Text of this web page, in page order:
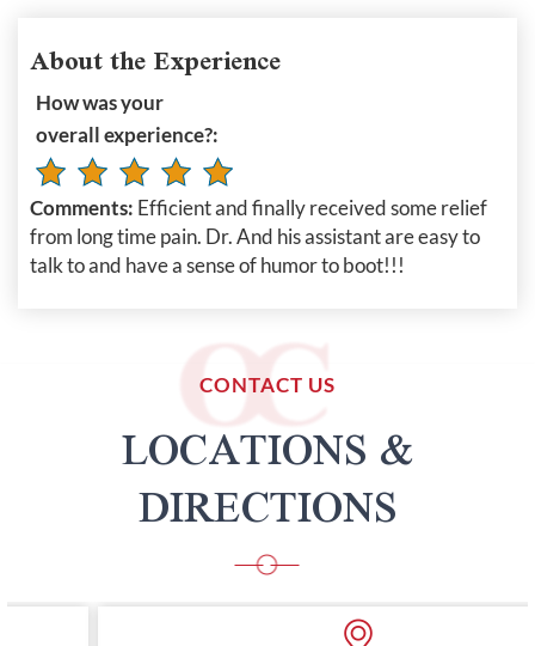
About the Experience
How was your
overall experience?:
Comments: Efficient and finally received some relief
from long time pain. Dr. And his assistant are easy to
talk to and have a sense of humor to boot!!!
CONTACT US
LOCATIONS &
DIRECTIONS